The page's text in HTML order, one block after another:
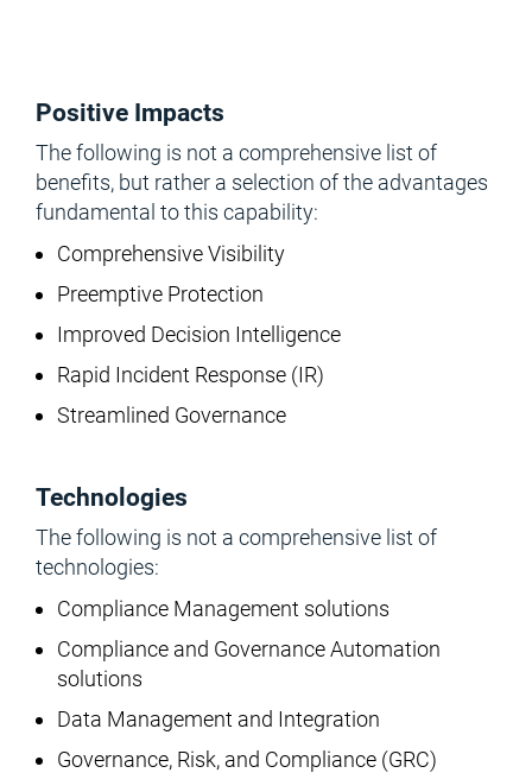
Positive Impacts
The following is not a comprehensive list of
benefits, but rather a selection of the advantages
fundamental to this capability:
Comprehensive Visibility
Preemptive Protection
Improved Decision Intelligence
Rapid Incident Response (IR)
Streamlined Governance
Technologies
The following is not a comprehensive list of
technologies:
Compliance Management solutions
Compliance and Governance Automation
solutions
Data Management and Integration
Governance, Risk, and Compliance (GRC)